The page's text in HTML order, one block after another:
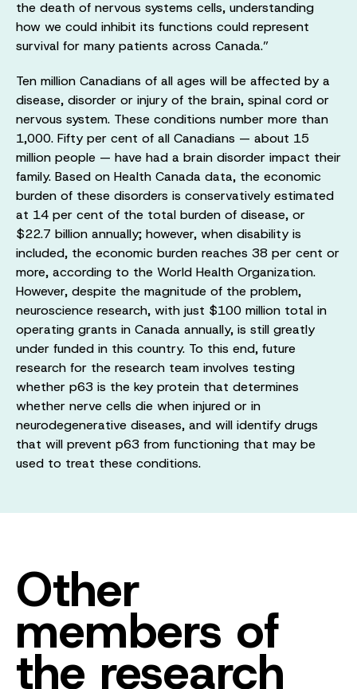
the death of nervous systems cells, understanding
how we could inhibit its functions could represent
survival for many patients across Canada.”
Ten million Canadians of all ages will be affected by a
disease, disorder or injury of the brain, spinal cord or
nervous system. These conditions number more than
1,000. Fifty per cent of all Canadians — about 15
million people — have had a brain disorder impact their
family. Based on Health Canada data, the economic
burden of these disorders is conservatively estimated
at 14 per cent of the total burden of disease, or
$22.7 billion annually; however, when disability is
included, the economic burden reaches 38 per cent or
more, according to the World Health Organization.
However, despite the magnitude of the problem,
neuroscience research, with just $100 million total in
operating grants in Canada annually, is still greatly
under funded in this country. To this end, future
research for the research team involves testing
whether p63 is the key protein that determines
whether nerve cells die when injured or in
neurodegenerative diseases, and will identify drugs
that will prevent p63 from functioning that may be
used to treat these conditions.
Other
members of
the research